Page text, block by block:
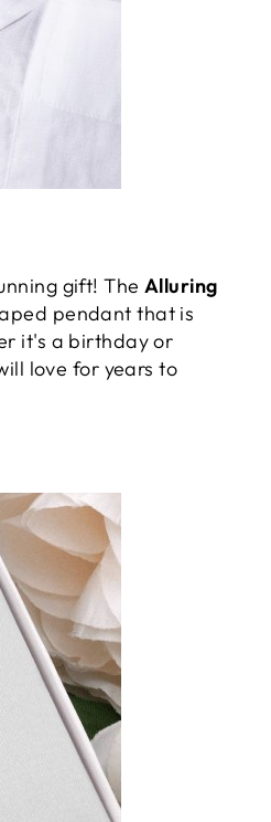
gift! The Alluring
pendant that is
it's a birthday or
love for years to